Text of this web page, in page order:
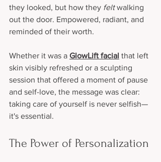
they looked, but how they felt walking
out the door. Empowered, radiant, and
reminded of their worth.
Whether it was a GlowLift facial that left
skin visibly refreshed or a sculpting
session that offered a moment of pause
and self-love, the message was clear:
taking care of yourself is never selfish—
it's essential.
The Power of Personalization